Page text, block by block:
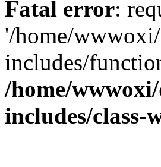
Fatal error:
'/home/
includes/
/home/
includes/